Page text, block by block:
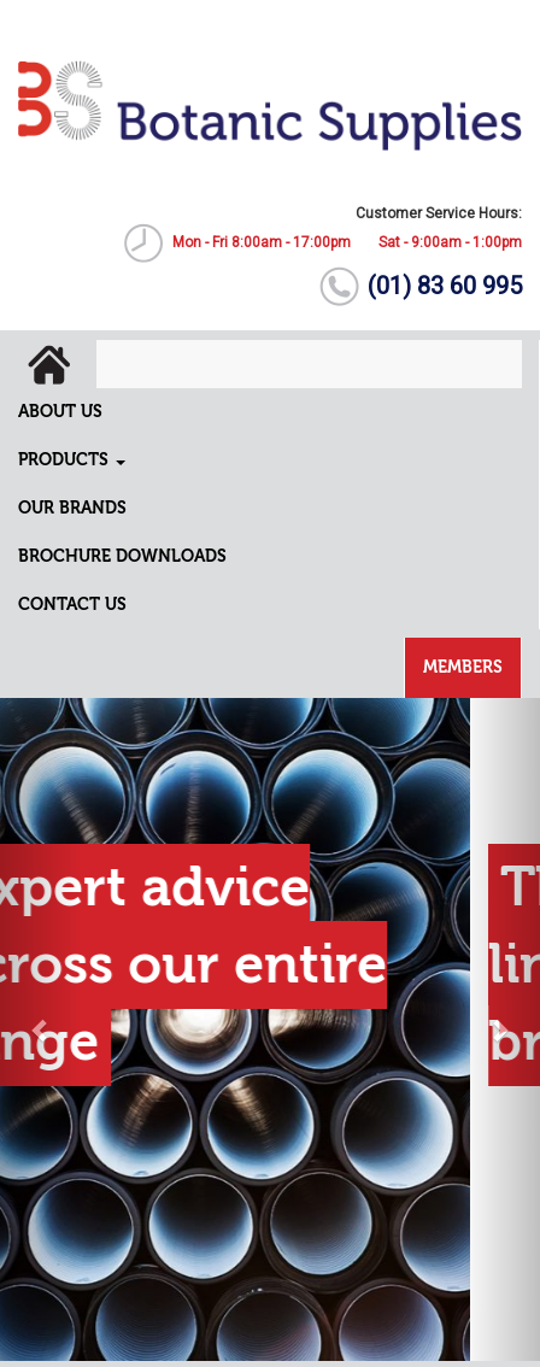
Customer Service Hours:
Mon - Fri 8:00am - 17:00pm
Sat - 9:00am - 1:00pm
(01) 83 60 995
ABOUT US
PRODUCTS
OUR BRANDS
BROCHURE DOWNLOADS
CONTACT US
MEMBERS
The best product
lines from the best
brands
Previous